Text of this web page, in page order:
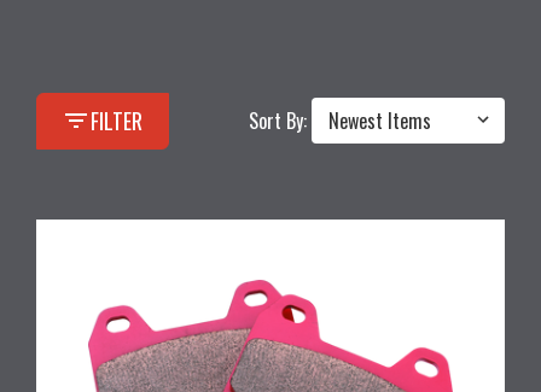
filter_listFILTER Sort By: